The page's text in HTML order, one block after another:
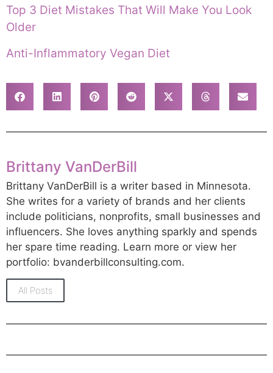
Top 3 Diet Mistakes That Will Make You Look
Older
Anti-Inflammatory Vegan Diet
Brittany VanDerBill
Brittany VanDerBill is a writer based in Minnesota.
She writes for a variety of brands and her clients
include politicians, nonprofits, small businesses and
influencers. She loves anything sparkly and spends
her spare time reading. Learn more or view her
portfolio: bvanderbillconsulting.com.
All Posts